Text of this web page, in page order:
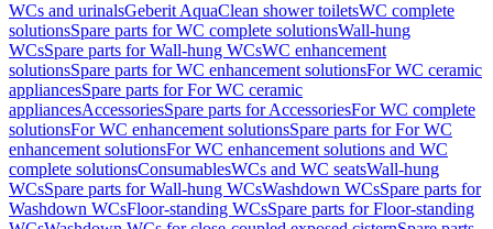
WCs and urinalsGeberit AquaClean shower toiletsWC complete
solutionsSpare parts for WC complete solutionsWall-hung
WCsSpare parts for Wall-hung WCsWC enhancement
solutionsSpare parts for WC enhancement solutionsFor WC ceramic
appliancesSpare parts for For WC ceramic
appliancesAccessoriesSpare parts for AccessoriesFor WC complete
solutionsFor WC enhancement solutionsSpare parts for For WC
enhancement solutionsFor WC enhancement solutions and WC
complete solutionsConsumablesWCs and WC seatsWall-hung
WCsSpare parts for Wall-hung WCsWashdown WCsSpare parts for
Washdown WCsFloor-standing WCsSpare parts for Floor-standing